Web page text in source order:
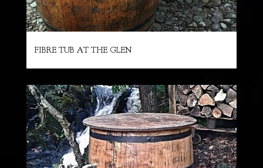
FIBRE TUB AT THE GLEN